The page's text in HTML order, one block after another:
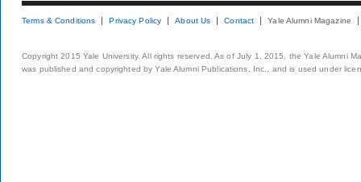
Terms & Conditions Privacy Policy About Us Contact Yale Alumni Magazine
Copyright 2015 Yale University. All rights reserved. As of July 1, 2015, the Yale Alumni
was published and copyrighted by Yale Alumni Publications, Inc., and is used under